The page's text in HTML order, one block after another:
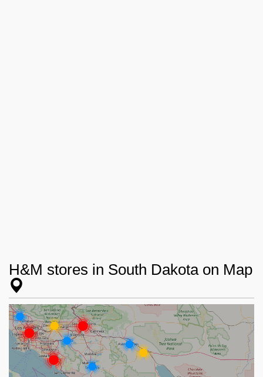
H&M stores in South Dakota on Map